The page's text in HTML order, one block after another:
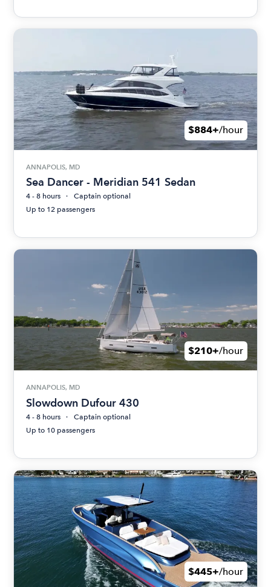
$884+/hour
ANNAPOLIS, MD
Sea Dancer - Meridian 541 Sedan
4 - 8 hours
Captain optional
Up to 12 passengers
$210+/hour
ANNAPOLIS, MD
Slowdown Dufour 430
4 - 8 hours
Captain optional
Up to 10 passengers
$445+/hour